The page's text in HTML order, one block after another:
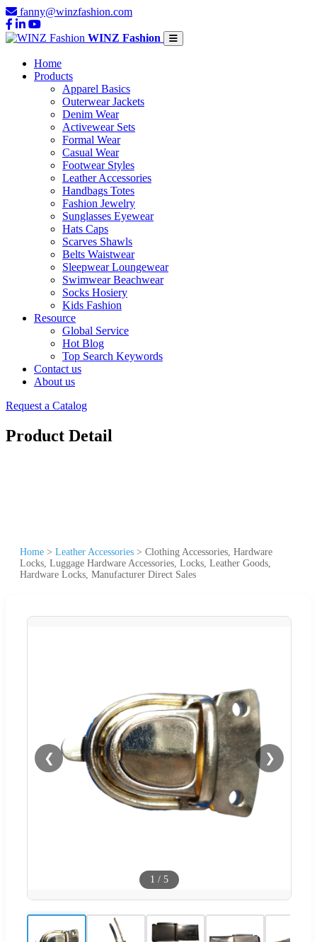
fanny@winzfashion.com
WINZ Fashion
Home
Products
Apparel Basics
Outerwear Jackets
Denim Wear
Activewear Sets
Formal Wear
Casual Wear
Footwear Styles
Leather Accessories
Handbags Totes
Fashion Jewelry
Sunglasses Eyewear
Hats Caps
Scarves Shawls
Belts Waistwear
Sleepwear Loungewear
Swimwear Beachwear
Socks Hosiery
Kids Fashion
Resource
Global Service
Hot Blog
Top Search Keywords
Contact us
About us
Request a Catalog
Product Detail
Home > Leather Accessories > Clothing Accessories, Hardware
Locks, Luggage Hardware Accessories, Locks, Leather Goods,
Hardware Locks, Manufacturer Direct Sales
❮ ❯
1 / 5